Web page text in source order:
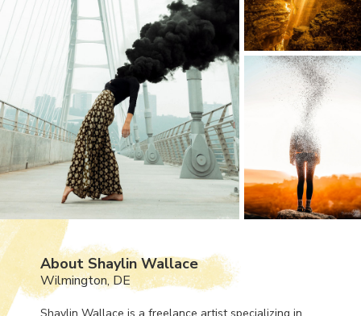
About Shaylin Wallace
Wilmington, DE